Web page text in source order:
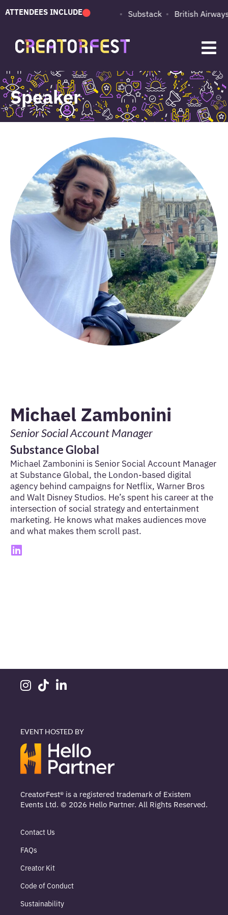
ATTENDEES INCLUDE
PUMA Adobe Substack British Airways
Speaker
Michael Zambonini
Senior Social Account Manager
Substance Global
Michael Zambonini is Senior Social Account Manager
at Substance Global, the London-based digital
agency behind campaigns for Netflix, Warner Bros
and Walt Disney Studios. He’s spent his career at the
intersection of social strategy and entertainment
marketing. He knows what makes audiences move
and what makes them scroll past.
EVENT HOSTED BY
CreatorFest® is a registered trademark of Existem
Events Ltd. © 2026 Hello Partner. All Rights Reserved.
Contact Us
FAQs
Creator Kit
Code of Conduct
Sustainability